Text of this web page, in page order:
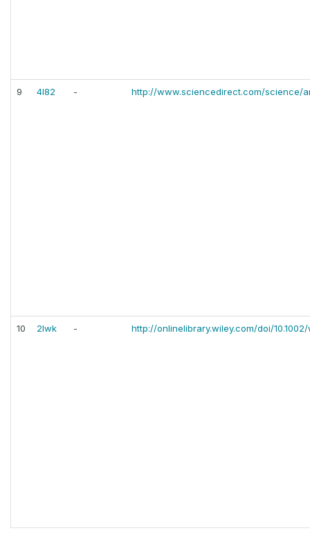
9 4l82 - http://www.sciencedirect.com/science/
10 2lwk - http://onlinelibrary.wiley.com/doi/